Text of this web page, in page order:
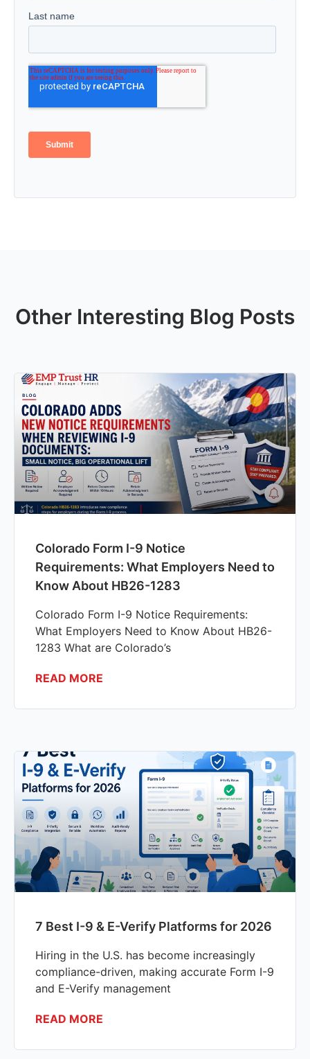
Other Interesting Blog Posts
Colorado Form I-9 Notice
Requirements: What Employers Need to
Know About HB26-1283
Colorado Form I-9 Notice Requirements:
What Employers Need to Know About HB26-
1283 What are Colorado’s
READ MORE
7 Best I-9 & E-Verify Platforms for 2026
Hiring in the U.S. has become increasingly
compliance-driven, making accurate Form I-9
and E-Verify management
READ MORE